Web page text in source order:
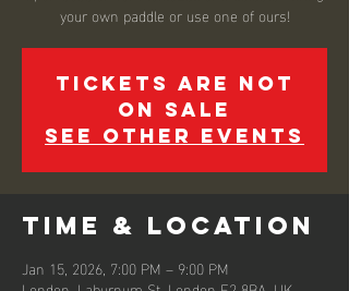
your own paddle or use one of ours!
Tickets are not
on sale
See other events
Time & Location
Jan 15, 2026, 7:00 PM – 9:00 PM